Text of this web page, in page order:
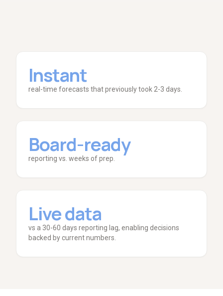
Instant
real-time forecasts that previously took 2-3 days.
Board-ready
reporting vs. weeks of prep.
Live data
vs a 30-60 days reporting lag, enabling decisions
backed by current numbers.